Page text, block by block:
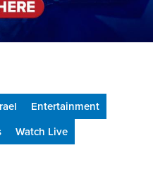
Entertainment
Watch Live